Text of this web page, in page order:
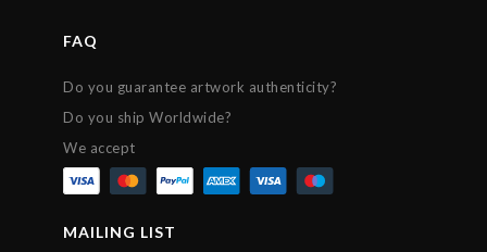
FAQ
Do you guarantee artwork authenticity?
Do you ship Worldwide?
We accept
MAILING LIST